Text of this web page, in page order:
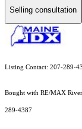
Selling consultation
Listing Contact: 207-289-
Bought with RE/MAX
289-4387